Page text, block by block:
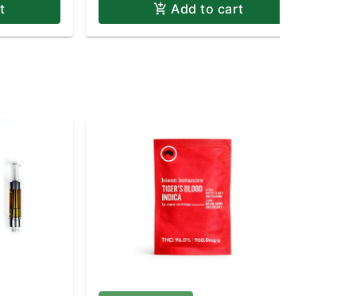
Add to cart